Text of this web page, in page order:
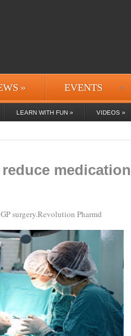
» EVENTS
LEARN WITH FUN » VIDEOS »
medication
surgery.Revolution Pharmd